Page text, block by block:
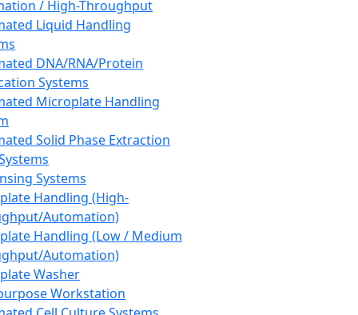
/ High-Throughput
Liquid Handling
DNA/RNA/Protein
Systems
Microplate Handling
Solid Phase Extraction
Systems
Handling (High-
Automation)
Handling (Low / Medium
Automation)
Washer
Workstation